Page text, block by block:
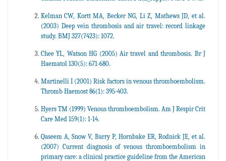
Kelman CW, Kortt MA, Becker NG, Li Z, Mathews JD, et al.
(2003) Deep vein thrombosis and air travel: record linkage
study. BMJ 327(7423): 1072.
Chee YL, Watson HG (2005) Air travel and thrombosis. Br J
Haematol 130(5): 671-680.
Martinelli I (2001) Risk factors in venous thromboembolism.
Thromb Haemost 86(1): 395-403.
Hyers TM (1999) Venous thromboembolism. Am J Respir Crit
Care Med 159(1): 1-14.
Qaseem A, Snow V, Barry P, Hornbake ER, Rodnick JE, et al.
(2007) Current diagnosis of venous thromboembolism in
primary care: a clinical practice guideline from the American